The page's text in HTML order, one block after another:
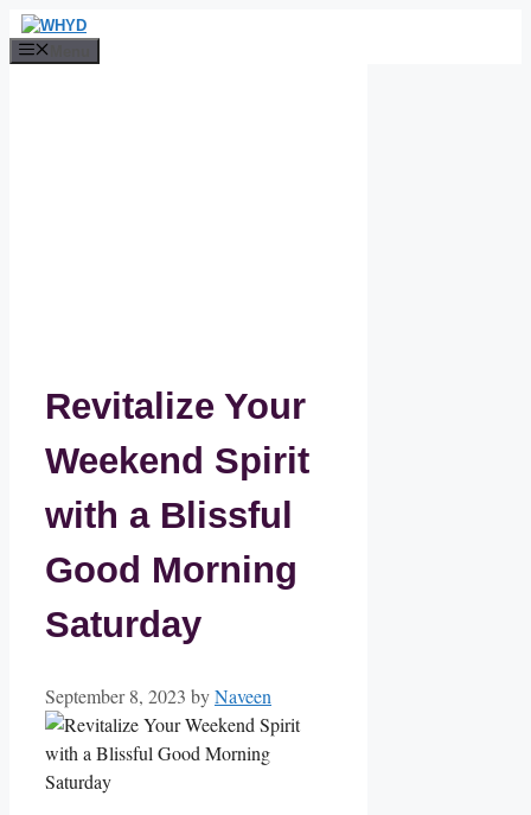
Skip
to
Revitalize Your
Weekend Spirit
with a Blissful
Good Morning
Saturday
September 8, 2023 byNaveen